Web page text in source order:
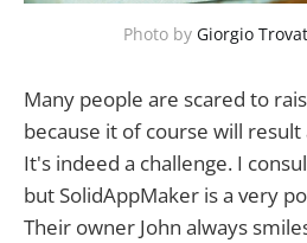
Photo by Giorgio
Many people are scared to
because it of course will
It's indeed a challenge. I
but SolidAppMaker is a very
Their owner John always